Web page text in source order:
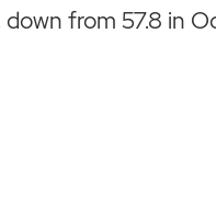
from 57.8 in